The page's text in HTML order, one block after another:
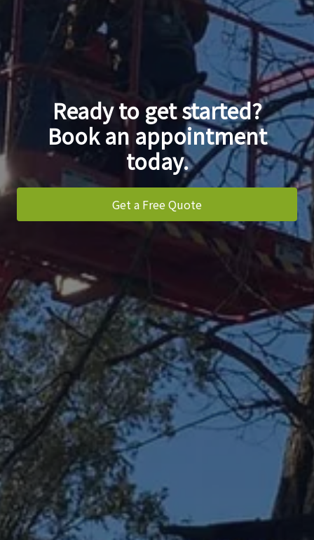
Ready to get started?
Book an appointment
today.
Get a Free Quote